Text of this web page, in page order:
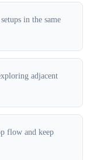
in the same
adjacent
flow and keep